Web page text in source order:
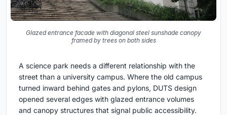
Glazed entrance facade with diagonal steel sunshade canopy
framed by trees on both sides
A science park needs a different relationship with the
street than a university campus. Where the old campus
turned inward behind gates and pylons, DUTS design
opened several edges with glazed entrance volumes
and canopy structures that signal public accessibility.